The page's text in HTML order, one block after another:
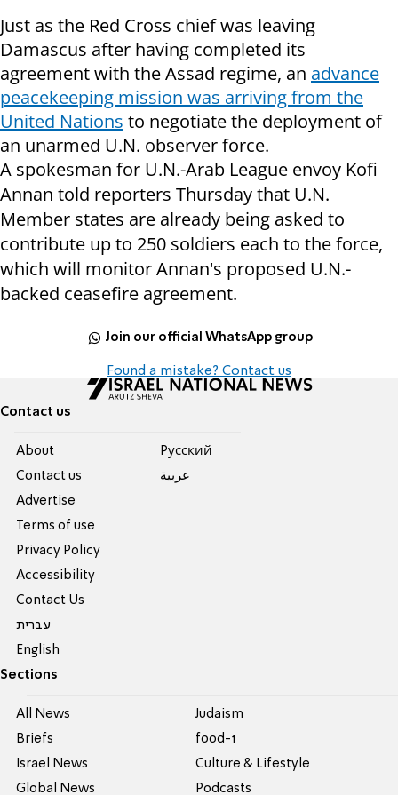
Just as the Red Cross chief was leaving
Damascus after having completed its
agreement with the Assad regime, an advance
peacekeeping mission was arriving from the
United Nations to negotiate the deployment of
an unarmed U.N. observer force.
A spokesman for U.N.-Arab League envoy Kofi
Annan told reporters Thursday that U.N.
Member states are already being asked to
contribute up to 250 soldiers each to the force,
which will monitor Annan's proposed U.N.-
backed ceasefire agreement.
Join our official WhatsApp group
Found a mistake? Contact us
Contact us
About
Contact us
Advertise
Terms of use
Privacy Policy
Accessibility
Contact Us
עברית
English
Pусский
عربية
Sections
All News
Briefs
Israel News
Global News
Judaism
food-1
Culture & Lifestyle
Podcasts